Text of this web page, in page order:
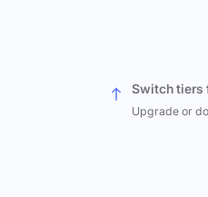
Switch tiers
Upgrade or